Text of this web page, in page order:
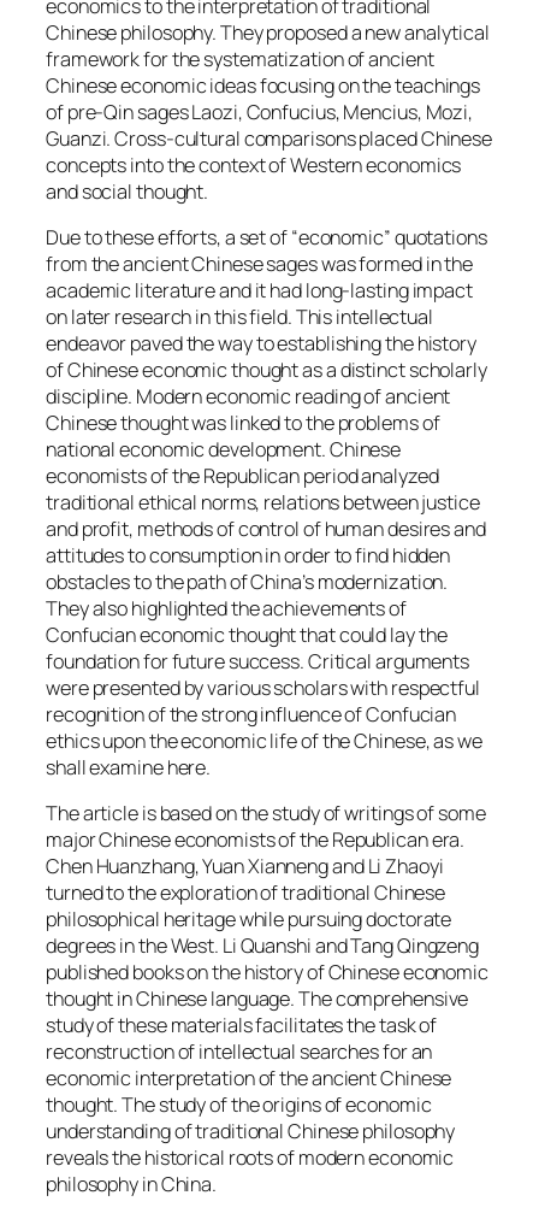
economics to the interpretation of traditional
Chinese philosophy. They proposed a new analytical
framework for the systematization of ancient
Chinese economic ideas focusing on the teachings
of pre-Qin sages Laozi, Confucius, Mencius, Mozi,
Guanzi. Cross-cultural comparisons placed Chinese
concepts into the context of Western economics
and social thought.
Due to these efforts, a set of “economic” quotations
from the ancient Chinese sages was formed in the
academic literature and it had long-lasting impact
on later research in this field. This intellectual
endeavor paved the way to establishing the history
of Chinese economic thought as a distinct scholarly
discipline. Modern economic reading of ancient
Chinese thought was linked to the problems of
national economic development. Chinese
economists of the Republican period analyzed
traditional ethical norms, relations between justice
and profit, methods of control of human desires and
attitudes to consumption in order to find hidden
obstacles to the path of China’s modernization.
They also highlighted the achievements of
Confucian economic thought that could lay the
foundation for future success. Critical arguments
were presented by various scholars with respectful
recognition of the strong influence of Confucian
ethics upon the economic life of the Chinese, as we
shall examine here.
The article is based on the study of writings of some
major Chinese economists of the Republican era.
Chen Huanzhang, Yuan Xianneng and Li Zhaoyi
turned to the exploration of traditional Chinese
philosophical heritage while pursuing doctorate
degrees in the West. Li Quanshi and Tang Qingzeng
published books on the history of Chinese economic
thought in Chinese language. The comprehensive
study of these materials facilitates the task of
reconstruction of intellectual searches for an
economic interpretation of the ancient Chinese
thought. The study of the origins of economic
understanding of traditional Chinese philosophy
reveals the historical roots of modern economic
philosophy in China.